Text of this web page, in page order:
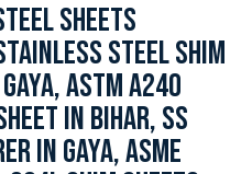
SHEETS
STEEL SHIM
ASTM A240
IN BIHAR, SS
IN GAYA, ASME